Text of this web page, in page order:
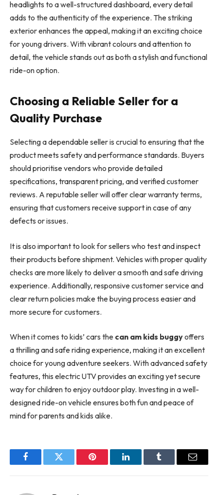
headlights to a well-structured dashboard, every detail
adds to the authenticity of the experience. The striking
exterior enhances the appeal, making it an exciting choice
for young drivers. With vibrant colours and attention to
detail, the vehicle stands out as both a stylish and functional
ride-on option.
Choosing a Reliable Seller for a
Quality Purchase
Selecting a dependable seller is crucial to ensuring that the
product meets safety and performance standards. Buyers
should prioritise vendors who provide detailed
specifications, transparent pricing, and verified customer
reviews. A reputable seller will offer clear warranty terms,
ensuring that customers receive support in case of any
defects or issues.
It is also important to look for sellers who test and inspect
their products before shipment. Vehicles with proper quality
checks are more likely to deliver a smooth and safe driving
experience. Additionally, responsive customer service and
clear return policies make the buying process easier and
more secure for customers.
When it comes to kids’ cars the can am kids buggyoffers
a thrilling and safe riding experience, making it an excellent
choice for young adventure seekers. With advanced safety
features, this electric UTV provides an exciting yet secure
way for children to enjoy outdoor play. Investing in a well-
designed ride-on vehicle ensures both fun and peace of
mind for parents and kids alike.
FacebookTwitter Pinterest LinkedInTumblr Email